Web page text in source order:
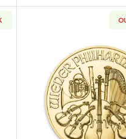
1/2oz Austrian Gold Read